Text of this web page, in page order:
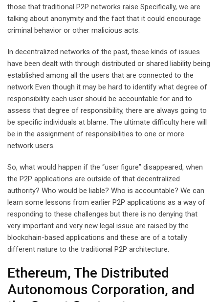
those that traditional P2P networks raise Specifically, we are
talking about anonymity and the fact that it could encourage
criminal behavior or other malicious acts.
In decentralized networks of the past, these kinds of issues
have been dealt with through distributed or shared liability being
established among all the users that are connected to the
network Even though it may be hard to identify what degree of
responsibility each user should be accountable for and to
assess that degree of responsibility, there are always going to
be specific individuals at blame. The ultimate difficulty here will
be in the assignment of responsibilities to one or more
network users.
So, what would happen if the “user figure” disappeared, when
the P2P applications are outside of that decentralized
authority? Who would be liable? Who is accountable? We can
learn some lessons from earlier P2P applications as a way of
responding to these challenges but there is no denying that
very important and very new legal issue are raised by the
blockchain-based applications and these are of a totally
different nature to the traditional P2P architecture.
Ethereum, The Distributed
Autonomous Corporation, and